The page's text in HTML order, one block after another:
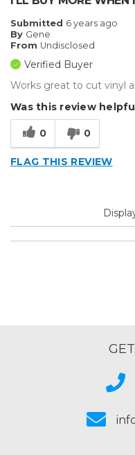
Submitted 6 years ago
By Gene
From Undisclosed
Verified Buyer
Works great to cut vinyl
Was this review
0 0
FLAG THIS REVIEW